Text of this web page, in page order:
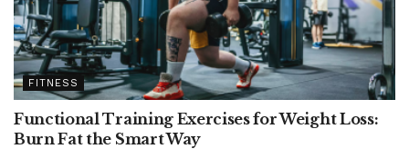
FITNESS
Functional Training Exercises for Weight Loss:
Burn Fat the Smart Way